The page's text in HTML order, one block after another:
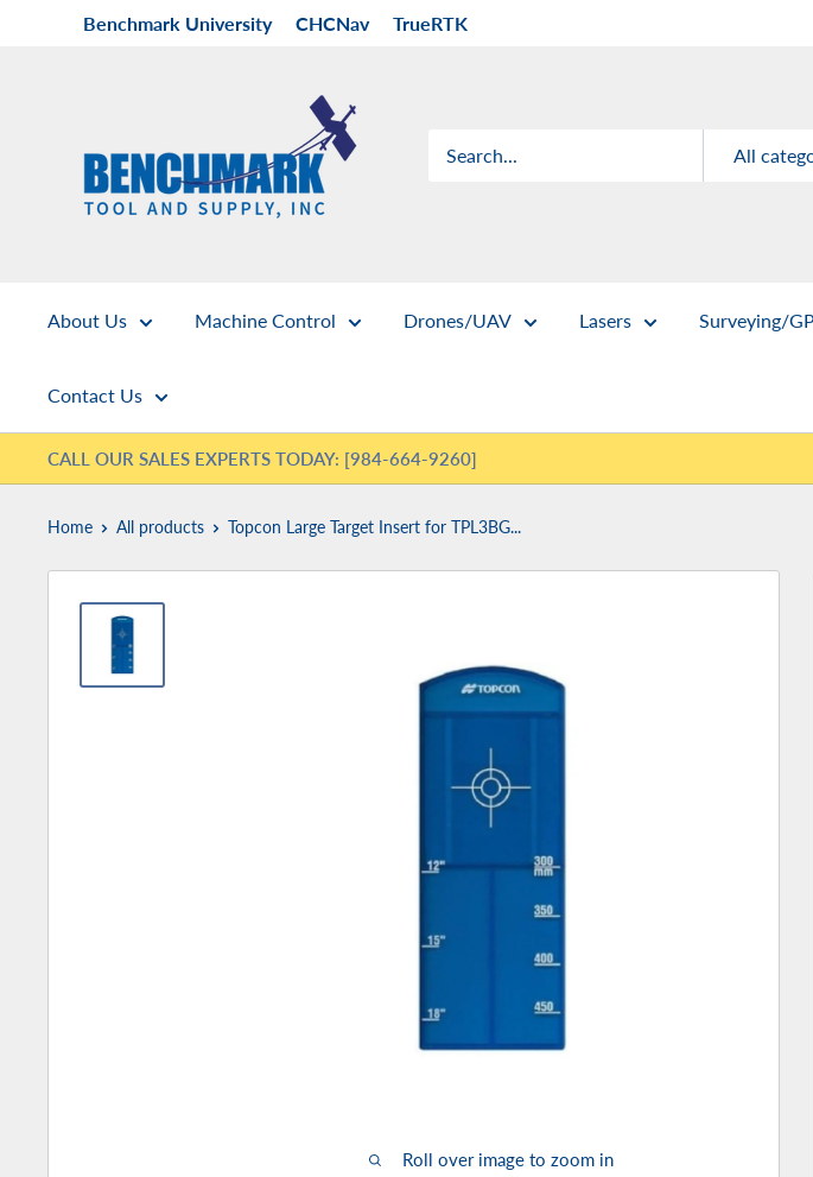
Benchmark University CHCNav TrueRTK
Supply
All
About Us Machine Control Drones/UAV Lasers Surveying/
Contact Us
CALL OUR SALES EXPERTS TODAY: [984-664-9260]
Home All products Topcon Large Target Insert for TPL3BG...
Roll over image to zoom in